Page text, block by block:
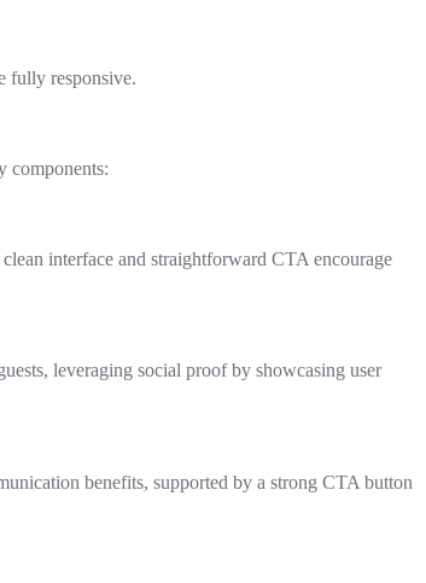
fully responsive.
components:
interface and straightforward CTA encourage
leveraging social proof by showcasing user
benefits, supported by a strong CTA button